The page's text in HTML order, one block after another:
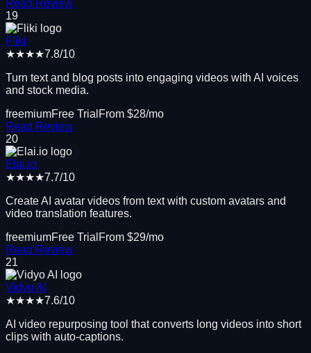
Read Review
19
Fliki
★★★★7.8/10
Turn text and blog posts into engaging videos with AI voices
and stock media.
freemiumFree Trial From $28/mo
Read Review
20
Elai.io
★★★★7.7/10
Create AI avatar videos from text with custom avatars and
video translation features.
freemiumFree Trial From $29/mo
Read Review
21
Vidyo AI
★★★★7.6/10
AI video repurposing tool that converts long videos into short
clips with auto-captions.